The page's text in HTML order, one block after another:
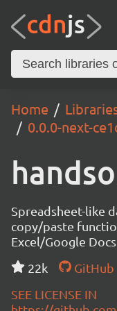
Home
0.0.0-next-
Spreadsheet-like
copy/paste
Excel/Google Docs
22k
GitHub
SEE LICENSE IN